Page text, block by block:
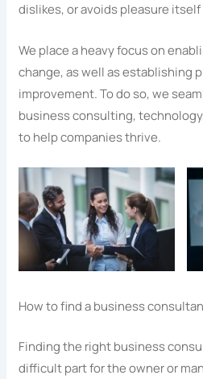
dislikes, or avoids pleasure itself
We place a heavy focus on
change, as well as establishing
improvement. To do so, we
business consulting,
to help companies thrive.
How to find a business
Finding the right business
difficult part for the owner or